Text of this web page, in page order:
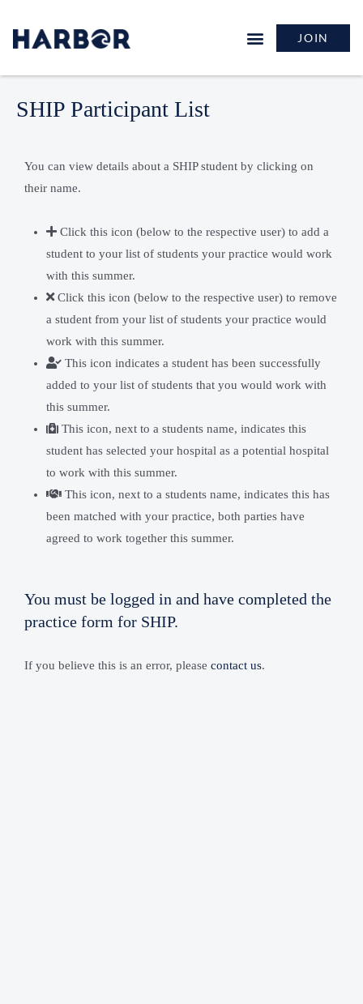
JOIN
SHIP Participant List
You can view details about a SHIP student by clicking on
their name.
Click this icon (below to the respective user) to add a
student to your list of students your practice would work
with this summer.
Click this icon (below to the respective user) to remove
a student from your list of students your practice would
work with this summer.
This icon indicates a student has been successfully
added to your list of students that you would work with
this summer.
This icon, next to a students name, indicates this
student has selected your hospital as a potential hospital
to work with this summer.
This icon, next to a students name, indicates this has
been matched with your practice, both parties have
agreed to work together this summer.
You must be logged in and have completed the
practice form for SHIP.
If you believe this is an error, please contact us.